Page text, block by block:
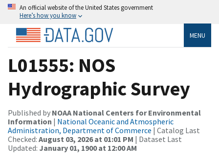
An official website of the United States government
Here’s how you know
MENU
L01555: NOS
Hydrographic Survey
Published by NOAA National Centers for Environmental
Information | National Oceanic and Atmospheric
Administration, Department of Commerce | Catalog Last
Checked: August 03, 2026 at 01:01 PM | Dataset Last
Updated: January 01, 1900 at 12:00 AM